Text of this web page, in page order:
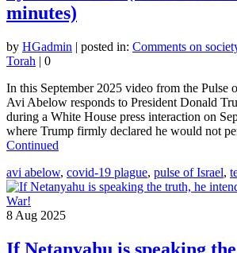
minutes)
by HGadmin | posted in: Comments on
Torah | 0
In this September 2025 video from the Pulse
Avi Abelow responds to President Donald
during a White House press interaction on
where Trump firmly declared he would not
Continued
avi abelow, covid-19 plague, pulse of Israel,
8 Aug 2025